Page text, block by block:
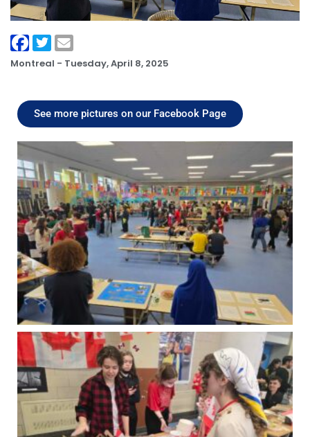
Montreal - Tuesday, April 8, 2025
See more pictures on our Facebook Page